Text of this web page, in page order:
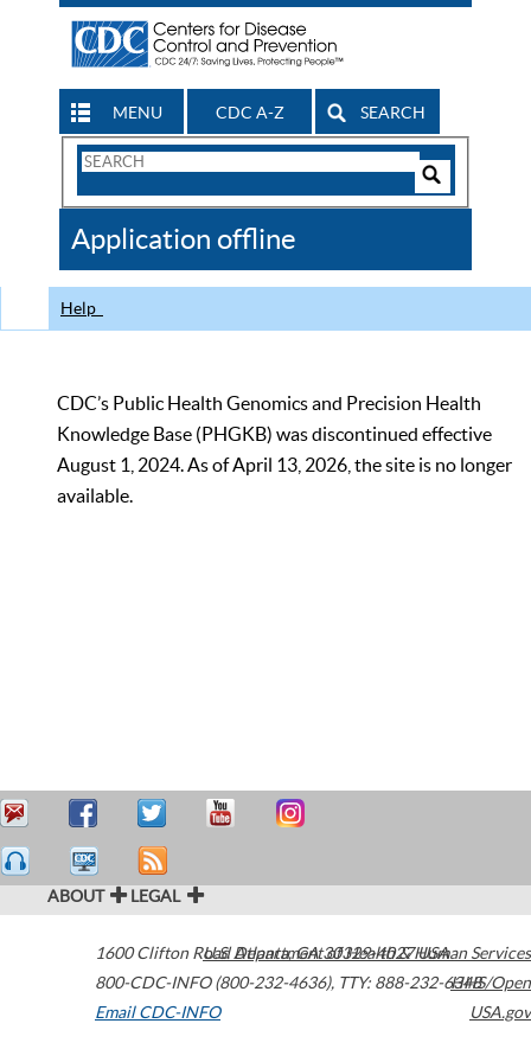
MENU CDC A-Z SEARCH
Search
CDC
Application offline
Help
CDC’s Public Health Genomics and Precision Health
Knowledge Base (PHGKB) was discontinued effective
August 1, 2024. As of April 13, 2026, the site is no longer
available.
ABOUT LEGAL
1600 Clifton Road Atlanta,GA30329-4027USA
800-CDC-INFO (800-232-4636), TTY: 888-232-6348
Email CDC-INFO
U.S. Department of Health & Human Services
HHS/Open
USA.gov